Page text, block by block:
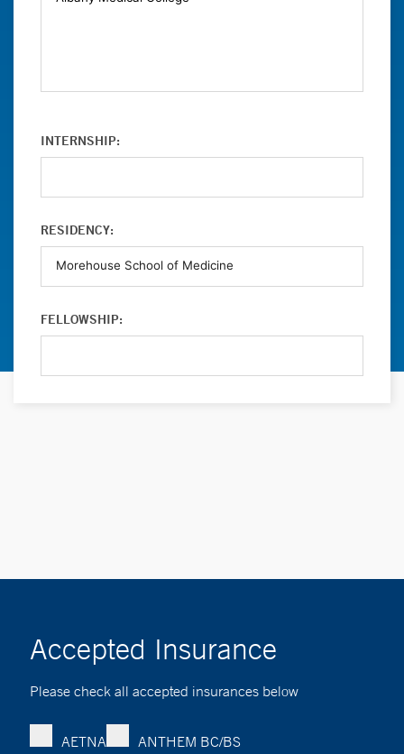
INTERNSHIP:
RESIDENCY:
FELLOWSHIP:
Accepted Insurance
Please check all accepted insurances below
AETNA
ANTHEM BC/BS